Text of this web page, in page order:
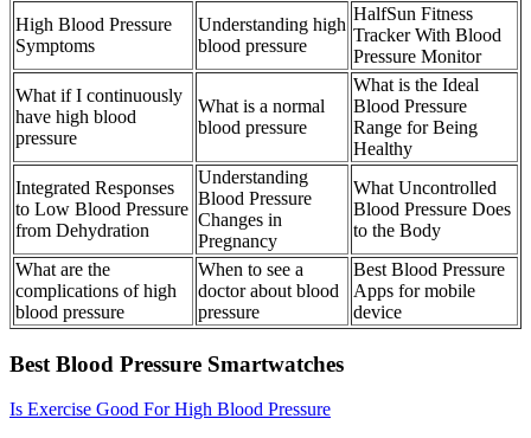
High Blood Pressure
Symptoms
Understanding high
blood pressure
HalfSun Fitness
Tracker With Blood
Pressure Monitor
What if I continuously
have high blood
pressure
What is a normal
blood pressure
What is the Ideal
Blood Pressure
Range for Being
Healthy
Integrated Responses
to Low Blood Pressure
from Dehydration
Understanding
Blood Pressure
Changes in
Pregnancy
What Uncontrolled
Blood Pressure Does
to the Body
What are the
complications of high
blood pressure
When to see a
doctor about blood
pressure
Best Blood Pressure
Apps for mobile
device
Best Blood Pressure Smartwatches
Is Exercise Good For High Blood Pressure